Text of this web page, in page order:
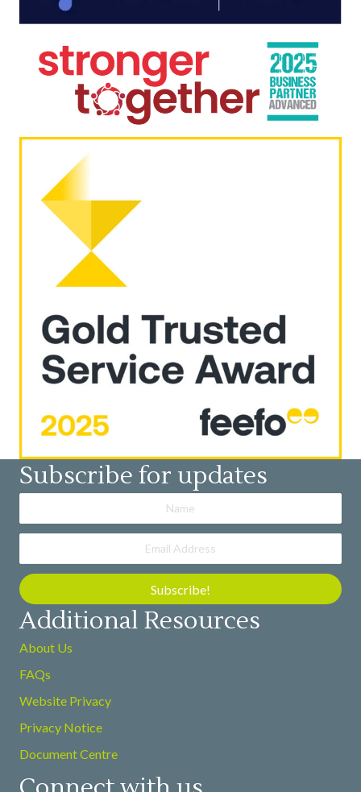
Subscribe for updates
Subscribe!
Additional Resources
About Us
FAQs
Website Privacy
Privacy Notice
Document Centre